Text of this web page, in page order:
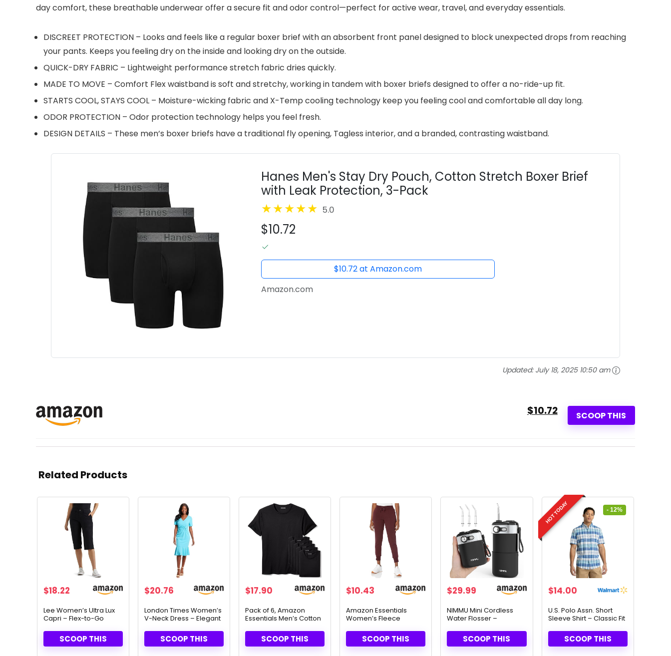
day comfort, these breathable underwear offer a secure fit and odor control—perfect for active wear, travel, and everyday essentials.
DISCREET PROTECTION – Looks and feels like a regular boxer brief with an absorbent front panel designed to block unexpected drops from reaching
your pants. Keeps you feeling dry on the inside and looking dry on the outside.
QUICK-DRY FABRIC – Lightweight performance stretch fabric dries quickly.
MADE TO MOVE – Comfort Flex waistband is soft and stretchy, working in tandem with boxer briefs designed to offer a no-ride-up fit.
STARTS COOL, STAYS COOL – Moisture-wicking fabric and X-Temp cooling technology keep you feeling cool and comfortable all day long.
ODOR PROTECTION – Odor protection technology helps you feel fresh.
DESIGN DETAILS – These men’s boxer briefs have a traditional fly opening, Tagless interior, and a branded, contrasting waistband.
Hanes Men's Stay Dry Pouch, Cotton Stretch Boxer Brief
with Leak Protection, 3-Pack
5.0
$10.72
$10.72 at Amazon.com
Amazon.com
Updated: July 18, 2025 10:50 am
SCOOP THIS
$10.72
Related Products
$18.22
Lee Women’s Ultra Lux
Capri – Flex-to-Go
SCOOP THIS
$20.76
London Times Women’s
V-Neck Dress – Elegant
Waist for Special
Occasions
SCOOP THIS
$17.90
Pack of 6, Amazon
Essentials Men’s Cotton
Soft & Versatile
SCOOP THIS
$10.43
Amazon Essentials
Women’s Fleece
Fit
SCOOP THIS
$29.99
NIMMU Mini Cordless
Water Flosser –
Dental Care
SCOOP THIS
HOT TODAY - 12%
Original
was:
$15.99.
$14.00Current
is:
$14.00.
U.S. Polo Assn. Short
Sleeve Shirt – Classic Fit
SCOOP THIS